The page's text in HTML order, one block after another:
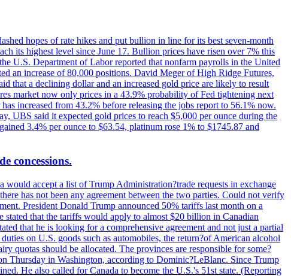
hopes of rate hikes and put bullion in line for its best seven-month
its highest level since June 17. Bullion prices have risen over 7% this
U.S. Department of Labor reported that nonfarm payrolls in the United
an increase of 80,000 positions. David Meger of High Ridge Futures,
that a declining dollar and an increased gold price are likely to result
market now only prices in a 43.9% probability of Fed tightening next
increased from 43.2% before releasing the jobs report to 56.1% now.
UBS said it expected gold prices to reach $5,000 per ounce during the
3.4% per ounce to $63.54, platinum rose 1% to $1745.87 and
concessions.
accept a list of Trump Administration?trade requests in exchange
has not been any agreement between the two parties. Could not verify
President Donald Trump announced 50% tariffs last month on a
that the tariffs would apply to almost $20 billion in Canadian
that he is looking for a comprehensive agreement and not just a partial
on U.S. goods such as automobiles, the return?of American alcohol
quotas should be allocated. The provinces are responsible for some?
Thursday in Washington, according to Dominic?LeBlanc. Since Trump
He also called for Canada to become the U.S.'s 51st state. (Reporting